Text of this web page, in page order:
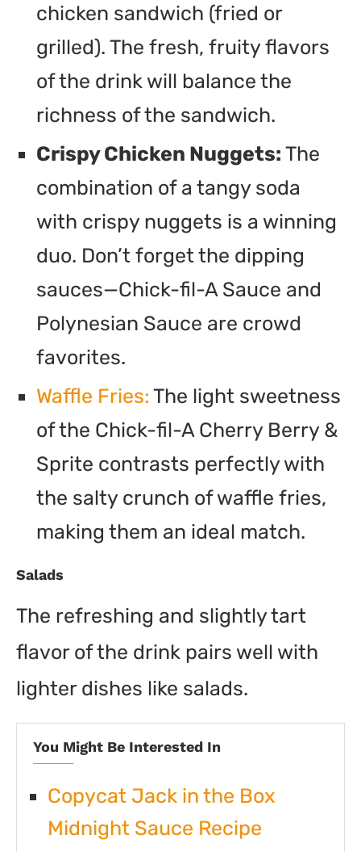
chicken sandwich (fried or
grilled). The fresh, fruity flavors
of the drink will balance the
richness of the sandwich.
Crispy Chicken Nuggets: The
combination of a tangy soda
with crispy nuggets is a winning
duo. Don’t forget the dipping
sauces—Chick-fil-A Sauce and
Polynesian Sauce are crowd
favorites.
Waffle Fries: The light sweetness
of the Chick-fil-A Cherry Berry &
Sprite contrasts perfectly with
the salty crunch of waffle fries,
making them an ideal match.
Salads
The refreshing and slightly tart
flavor of the drink pairs well with
lighter dishes like salads.
You Might Be Interested In
Copycat Jack in the Box
Midnight Sauce Recipe